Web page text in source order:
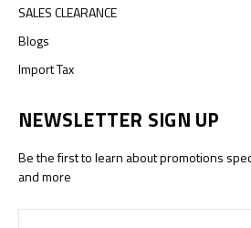
SALES CLEARANCE
Blogs
Import Tax
NEWSLETTER SIGN UP
Be the first to learn about promotions
and more